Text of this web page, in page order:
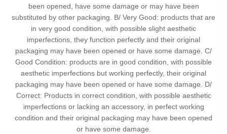
been opened, have some damage or may have been
substituted by other packaging. B/ Very Good: products that are
in very good condition, with possible slight aesthetic
imperfections, they function perfectly and their original
packaging may have been opened or have some damage. C/
Good Condition: products are in good condition, with possible
aesthetic imperfections but working perfectly, their original
packaging may have been opened or have some damage. D/
Correct: Products in correct condition, with possible aesthetic
imperfections or lacking an accessory, in perfect working
condition and their original packaging may have been opened
or have some damage.